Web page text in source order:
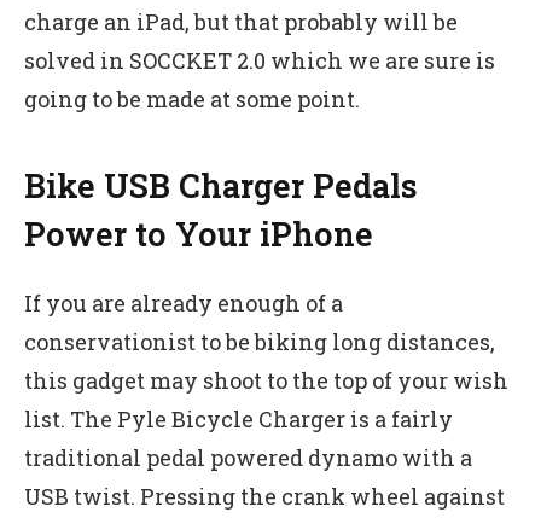
charge an iPad, but that probably will be
solved in SOCCKET 2.0 which we are sure is
going to be made at some point.
Bike USB Charger Pedals
Power to Your iPhone
If you are already enough of a
conservationist to be biking long distances,
this gadget may shoot to the top of your wish
list. The Pyle Bicycle Charger is a fairly
traditional pedal powered dynamo with a
USB twist. Pressing the crank wheel against